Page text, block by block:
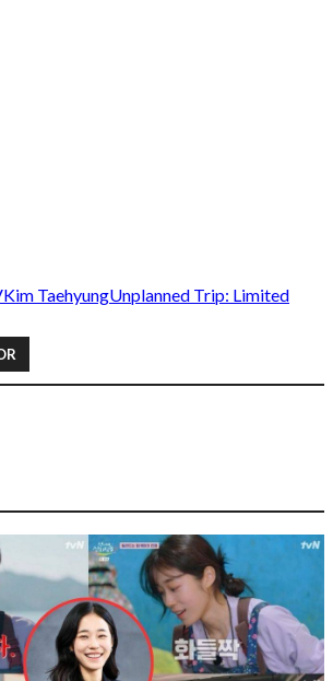
Kim TaehyungUnplanned Trip: Limited